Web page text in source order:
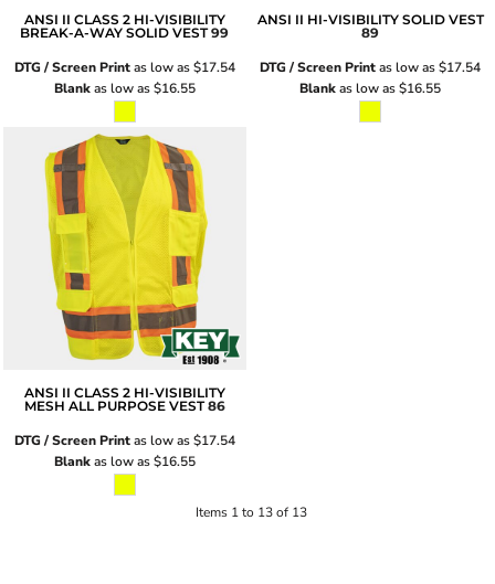
ANSI II CLASS 2 HI-VISIBILITY
BREAK-A-WAY SOLID VEST 99
DTG / Screen Printas low as$17.54
Blankas low as$16.55
ANSI II HI-VISIBILITY SOLID VEST
89
DTG / Screen Printas low as$17.54
Blankas low as$16.55
ANSI II CLASS 2 HI-VISIBILITY
MESH ALL PURPOSE VEST 86
DTG / Screen Printas low as$17.54
Blankas low as$16.55
Items 1 to 13 of 13